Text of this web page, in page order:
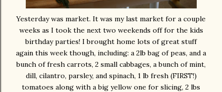
Yesterday was market. It was my last market for a couple
weeks as I took the next two weekends off for the kids
birthday parties! I brought home lots of great stuff
again this week though, including: a 2lb bag of peas, and a
bunch of fresh carrots, 2 small cabbages, a bunch of mint,
dill, cilantro, parsley, and spinach, 1 lb fresh (FIRST!)
tomatoes along with a big yellow one for slicing, 2 lbs